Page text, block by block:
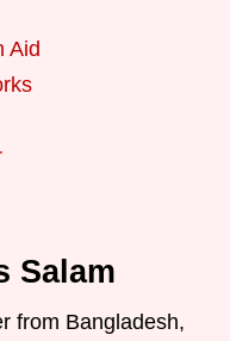
Aid
Salam
from Bangladesh,